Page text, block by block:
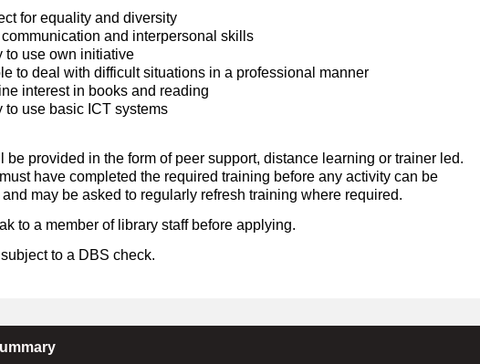
for equality and diversity
and interpersonal skills
to use own initiative
to deal with difficult situations in a professional manner
interest in books and reading
to use basic ICT systems
be provided in the form of peer support, distance learning or trainer led.
have completed the required training before any activity can be
may be asked to regularly refresh training where required.
to a member of library staff before applying.
to a DBS check.